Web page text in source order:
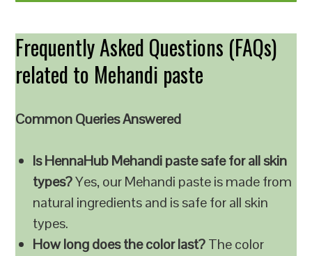
Frequently Asked Questions (FAQs)
related to Mehandi paste
Common Queries Answered
Is HennaHub Mehandi paste safe for all skin
types?Yes, our Mehandi paste is made from
natural ingredients and is safe for all skin
types.
How long does the color last?The color